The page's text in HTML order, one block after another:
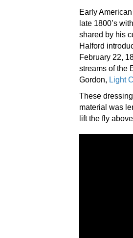
Early
late 1800’s
shared by his
Halford
February 22,
streams of the
Gordon, Light
These
material was
lift the fly